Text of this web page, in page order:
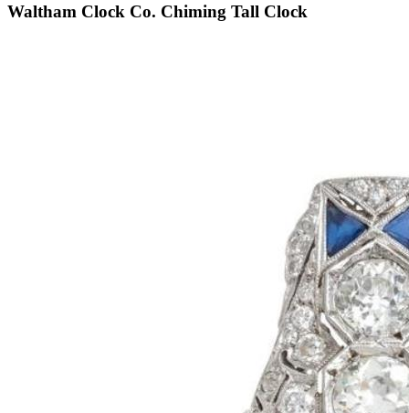
Waltham Clock Co. Chiming Tall Clock